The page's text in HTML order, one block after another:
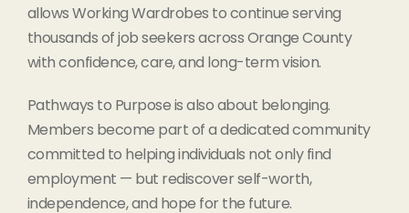
allows Working Wardrobes to continue serving
thousands of job seekers across Orange County
with confidence, care, and long-term vision.
Pathways to Purpose is also about belonging.
Members become part of a dedicated community
committed to helping individuals not only find
employment — but rediscover self-worth,
independence, and hope for the future.